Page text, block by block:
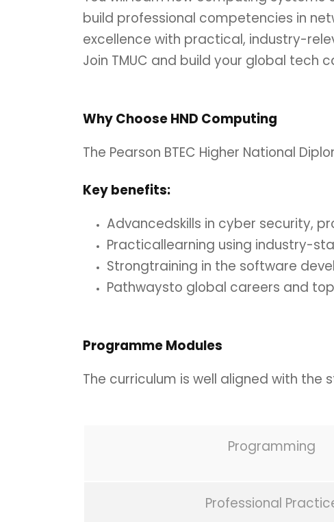
build professional competencies in
excellence with practical, industry-
Join TMUC and build your global tech
Why Choose HND Computing
The Pearson BTEC Higher National
Keybenefits:
Advancedskills in cyber security,
Practicallearning using industry-
Strongtraining in the software
Pathwaysto global careers and
Programme Modules
The curriculum is well aligned with
Programming
Professional